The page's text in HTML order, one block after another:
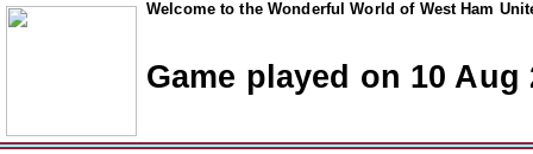
Welcome to the Wonderful World of West Ham
Game played on 10 Aug